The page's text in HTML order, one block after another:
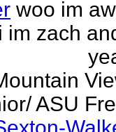
woo im
im zach
ASU